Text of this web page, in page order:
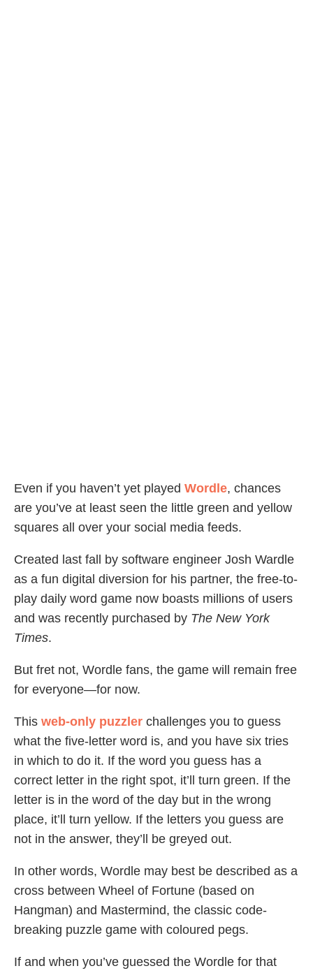
Even if you haven’t yet played Wordle, chances
are you’ve at least seen the little green and yellow
squares all over your social media feeds.
Created last fall by software engineer Josh Wardle
as a fun digital diversion for his partner, the free-to-
play daily word game now boasts millions of users
and was recently purchased by The New York
Times.
But fret not, Wordle fans, the game will remain free
for everyone—for now.
This web-only puzzler challenges you to guess
what the five-letter word is, and you have six tries
in which to do it. If the word you guess has a
correct letter in the right spot, it’ll turn green. If the
letter is in the word of the day but in the wrong
place, it’ll turn yellow. If the letters you guess are
not in the answer, they’ll be greyed out.
In other words, Wordle may best be described as a
cross between Wheel of Fortune (based on
Hangman) and Mastermind, the classic code-
breaking puzzle game with coloured pegs.
If and when you’ve guessed the Wordle for that